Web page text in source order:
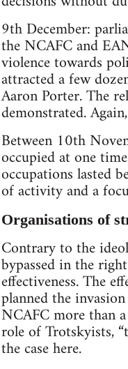
9th December:
the NCAFC and
violence towards
attracted a few
Aaron Porter. The
demonstrated.
Between 10th
occupied at one
occupations lasted
of activity and a
Organisations of
Contrary to the
bypassed in the
effectiveness. The
planned the
NCAFC more than
role of Trotskyists,
the case here.